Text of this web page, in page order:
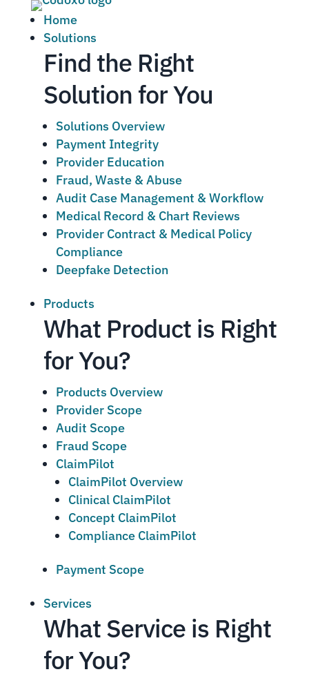
Home
Solutions
Find the Right
Solution for You
Solutions Overview
Payment Integrity
Provider Education
Fraud, Waste & Abuse
Audit Case Management & Workflow
Medical Record & Chart Reviews
Provider Contract & Medical Policy
Compliance
Deepfake Detection
Products
What Product is Right
for You?
Products Overview
Provider Scope
Audit Scope
Fraud Scope
ClaimPilot
ClaimPilot Overview
Clinical ClaimPilot
Concept ClaimPilot
Compliance ClaimPilot
Payment Scope
Services
What Service is Right
for You?